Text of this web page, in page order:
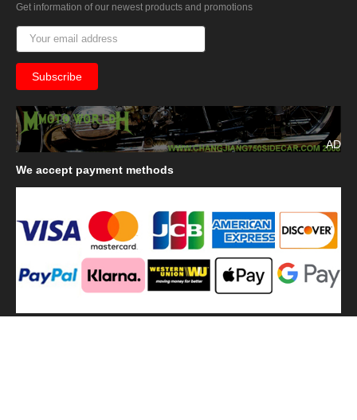
Get information of our newest products and promotions
AD
We accept payment methods